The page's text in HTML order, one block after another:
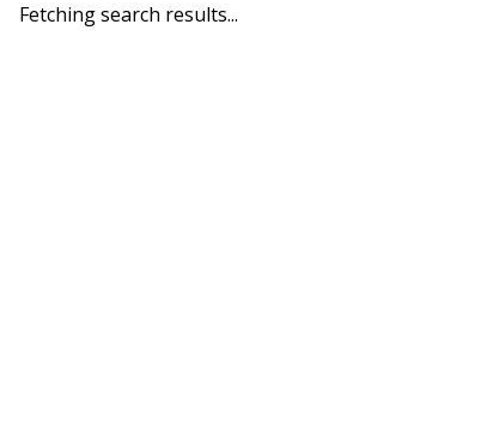
Fetching search results...